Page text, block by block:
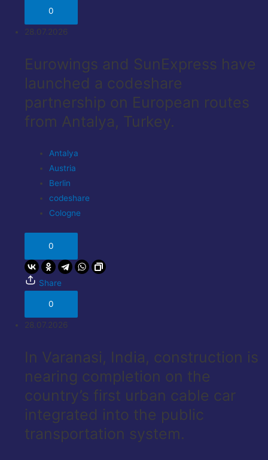
0
28.07.2026
Eurowings and SunExpress have
launched a codeshare
partnership on European routes
from Antalya, Turkey.
Antalya
Austria
Berlin
codeshare
Cologne
0
Share
0
28.07.2026
In Varanasi, India, construction is
nearing completion on the
country’s first urban cable car
integrated into the public
transportation system.